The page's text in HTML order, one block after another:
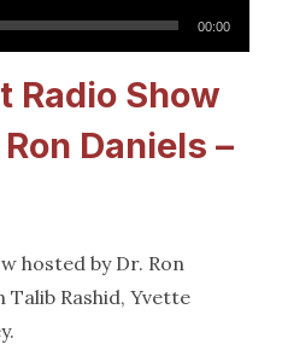
00:00
Radio Show
Daniels –
hosted by Dr. Ron
Rashid, Yvette